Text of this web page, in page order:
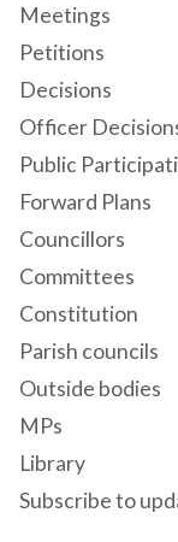
Meetings
Petitions
Decisions
Officer
Public
Forward Plans
Councillors
Committees
Constitution
Parish councils
Outside bodies
MPs
Library
Subscribe to